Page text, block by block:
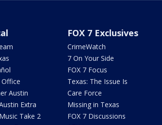
Austin
Extra
Take 2
FOX 7 Exclusives
CrimeWatch
7 On Your Side
FOX 7 Focus
Texas: The Issue Is
Care Force
Missing in Texas
FOX 7 Discussions